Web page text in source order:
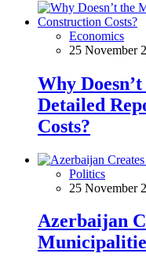
Economics
25 November
Why
Detailed
Costs?
Politics
25 November
Azerbaijan